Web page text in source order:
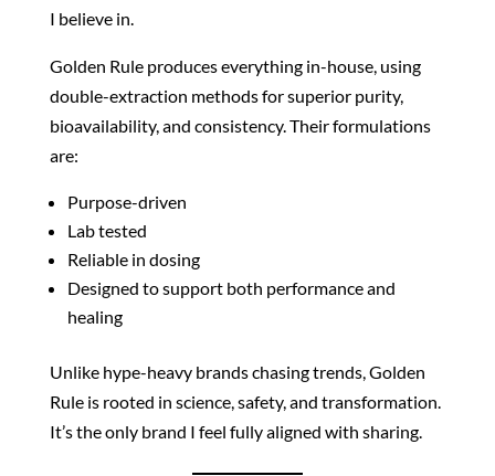
I believe in.
Golden Rule produces everything in-house, using
double-extraction methods for superior purity,
bioavailability, and consistency. Their formulations
are:
Purpose-driven
Lab tested
Reliable in dosing
Designed to support both performance and
healing
Unlike hype-heavy brands chasing trends, Golden
Rule is rooted in science, safety, and transformation.
It’s the only brand I feel fully aligned with sharing.